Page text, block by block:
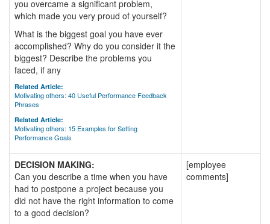
you overcame a significant problem,
which made you very proud of yourself?
What is the biggest goal you have ever
accomplished? Why do you consider it the
biggest? Describe the problems you
faced, if any
Related Article:
Motivating others: 40 Useful Performance Feedback
Phrases
Related Article:
Motivating others: 15 Examples for Setting
Performance Goals
DECISION MAKING:
Can you describe a time when you have
had to postpone a project because you
did not have the right information to come
to a good decision?
[employee
comments]